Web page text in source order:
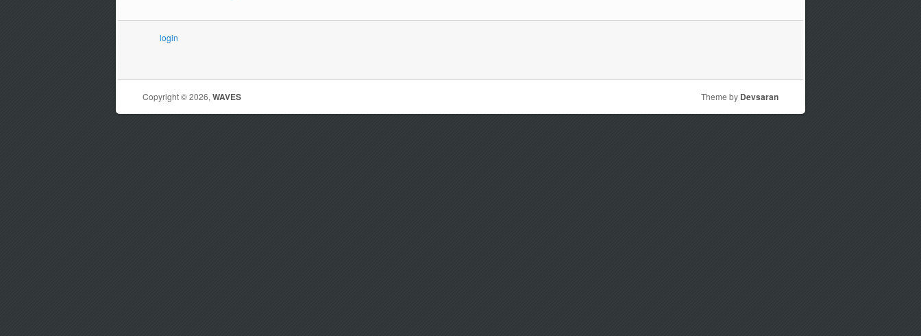
login
Copyright © 2026, WAVES Theme by Devsaran